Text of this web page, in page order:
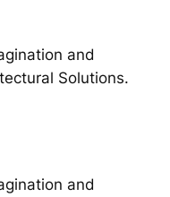
and
Solutions.
and